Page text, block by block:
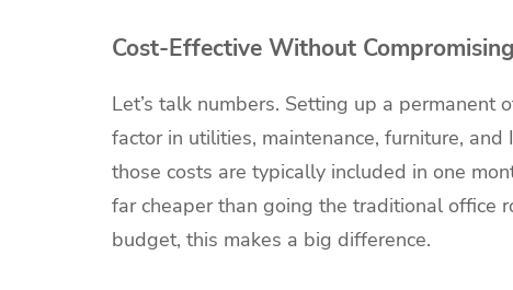
Cost-Effective Without
Let’s talk numbers. Setting up a permanent
factor in utilities, maintenance, furniture,
those costs are typically included in one
far cheaper than going the traditional office
budget, this makes a big difference.